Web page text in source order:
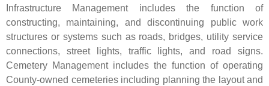
Infrastructure Management includes the function of
constructing, maintaining, and discontinuing public work
structures or systems such as roads, bridges, utility service
connections, street lights, traffic lights, and road signs.
Cemetery Management includes the function of operating
County-owned cemeteries including planning the layout and